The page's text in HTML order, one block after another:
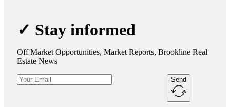
✓ Stay informed
Off Market Opportunities, Market Reports, Brookline Real
Estate News
Send